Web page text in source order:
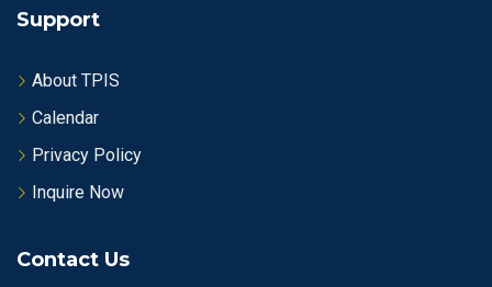
Support
About TPIS
Calendar
Privacy Policy
Inquire Now
Contact Us